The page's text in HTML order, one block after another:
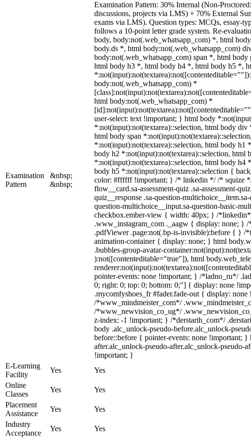
Examination
Pattern
&nbsp;
&nbsp;
Examination Pattern: 30% Internal (Non-
discussions, projects via LMS) + 70% External
exams via LMS). Question types: MCQs, essay-
follows a 10-point letter grade system. Re-
body, body:not(.web_whatsapp_com) *, html
body.ds *, html body:not(.web_whatsapp_com)
body:not(.web_whatsapp_com) span *, html
html body h3 *, html body h4 *, html body h5 *,
body:not(.web_whatsapp_com) *
html body:not(.web_whatsapp_com) *
user-select: text !important; } html body
*:not(input):not(textarea)::selection, html body div
html body span
*:not(input):not(textarea)::selection, html body h1
body h2 *:not(input):not(textarea)::selection, html
*:not(input):not(textarea)::selection, html body h4
body h5 *:not(input):not(textarea)::selection {
color: #ffffff !important; } /* linkedin */ /* squize
flow__card.sa-assessment-quiz .sa-assessment-
quiz__response .sa-question-
question-multichoice__input.sa-question-basic-
checkbox.ember-view { width: 40px; } /
.www_instagram_com ._aagw { display: none; }
.pdfViewer .page:not(.bp-is-invisible):before { } /
animation-container { display: none; } html
.bubbles-group-avatar-
):not([contenteditable="true"]), html
pointer-events: none !important; } /*ladno_ru*/
0; right: 0; top: 0; bottom: 0;"] { display: none
.mycomfyshoes_fr #fader.fade-out { display:
/*www_mindmeister_com*/
/*www_newvision_co_ug*/
z-index: -1 !important; } /*derstarih_com*/
body .alc_unlock-pseudo-before.alc_unlock-
before::before { pointer-events: none !important;
after.alc_unlock-pseudo-after.alc_unlock-pseudo-
!important; }
E-Learning
Facility
Yes Yes
Online
Classes
Yes Yes
Placement
Assistance
Yes Yes
Industry
Acceptance
Yes Yes